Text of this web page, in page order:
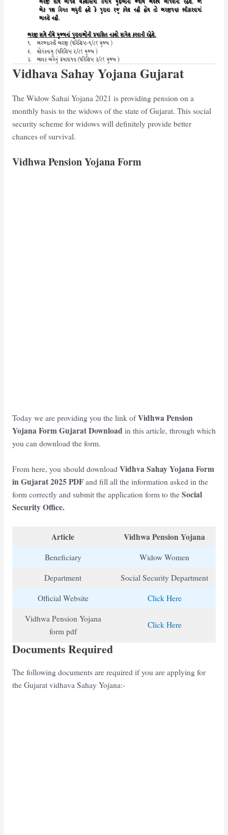
Vidhava Sahay Yojana Gujarat
The Widow Sahai Yojana 2021 is providing pension on a
monthly basis to the widows of the state of Gujarat. This social
security scheme for widows will definitely provide better
chances of survival.
Vidhwa Pension Yojana Form
Today we are providing you the link ofVidhwa Pension
Yojana Form Gujarat Download in this article, through which
you can download the form.
From here, you should download Vidhva Sahay Yojana Form
in Gujarat 2025 PDFand fill all the information asked in the
form correctly and submit the application form to the Social
Security Office.
Article Vidhwa Pension Yojana
Beneficiary
Widow Women
Department
Social Security Department
Official Website
Click Here
Vidhwa Pension Yojana
form pdf
Click Here
Documents Required
The following documents are required if you are applying for
the Gujarat vidhava Sahay Yojana:-